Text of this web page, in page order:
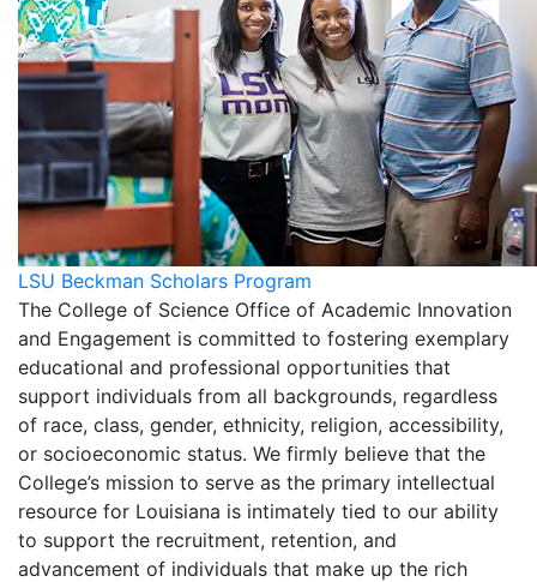
LSU Beckman Scholars Program
The College of Science Office of Academic Innovation
and Engagement is committed to fostering exemplary
educational and professional opportunities that
support individuals from all backgrounds, regardless
of race, class, gender, ethnicity, religion, accessibility,
or socioeconomic status. We firmly believe that the
College’s mission to serve as the primary intellectual
resource for Louisiana is intimately tied to our ability
to support the recruitment, retention, and
advancement of individuals that make up the rich